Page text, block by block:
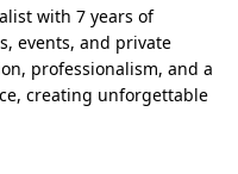
with 7 years of
events, and private
professionalism, and a
creating unforgettable